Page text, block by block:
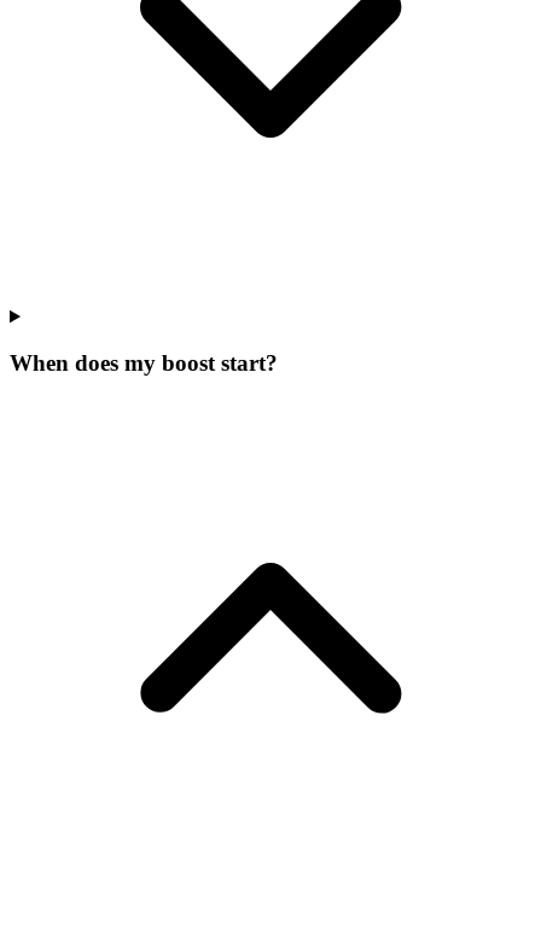
When does my boost start?